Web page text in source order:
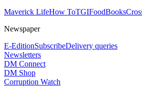
Maverick LifeHow ToTGIFoodBooks
Newspaper
E-EditionSubscribeDelivery queries
Newsletters
DM Connect
DM Shop
Corruption Watch